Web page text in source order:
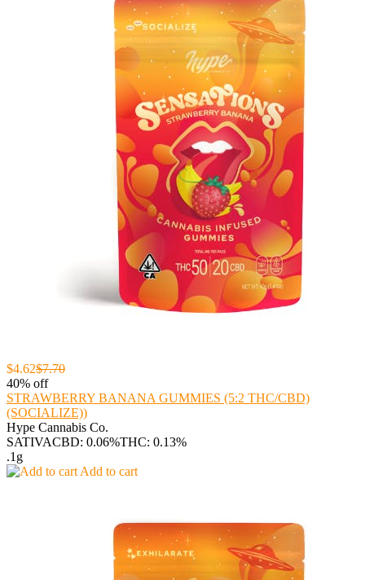
$4.62$7.70
40% off
STRAWBERRY BANANA GUMMIES (5:2 THC/CBD)
(SOCIALIZE))
Hype Cannabis Co.
SATIVACBD: 0.06%THC: 0.13%
.1g
Add to cart